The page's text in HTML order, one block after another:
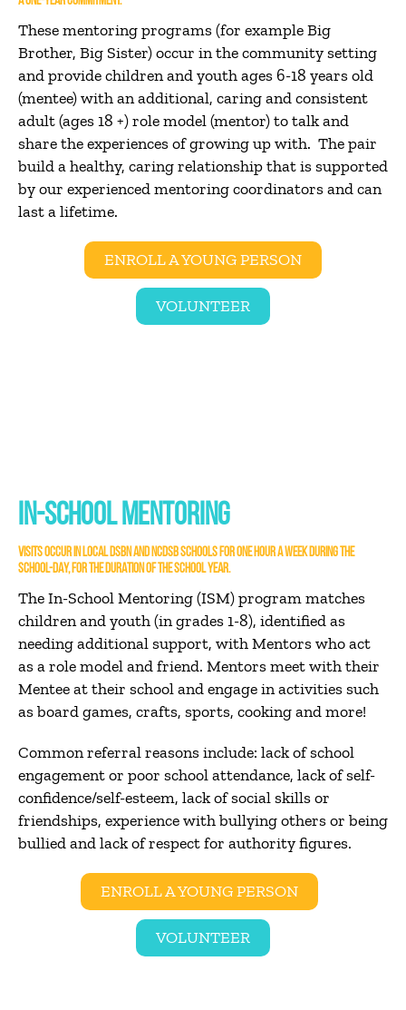
These mentoring programs (for example Big
Brother, Big Sister) occur in the community setting
and provide children and youth ages 6-18 years old
(mentee) with an additional, caring and consistent
adult (ages 18 +) role model (mentor) to talk and
share the experiences of growing up with. The pair
build a healthy, caring relationship that is supported
by our experienced mentoring coordinators and can
last a lifetime.
ENROLL A YOUNG PERSON
VOLUNTEER
IN-SCHOOL MENTORING
VISITS OCCUR IN LOCAL DSBN AND NCDSB SCHOOLS FOR ONE HOUR A WEEK DURING THE
SCHOOL-DAY, FOR THE DURATION OF THE SCHOOL YEAR.
The In-School Mentoring (ISM) program matches
children and youth (in grades 1-8), identified as
needing additional support, with Mentors who act
as a role model and friend. Mentors meet with their
Mentee at their school and engage in activities such
as board games, crafts, sports, cooking and more!
Common referral reasons include: lack of school
engagement or poor school attendance, lack of self-
confidence/self-esteem, lack of social skills or
friendships, experience with bullying others or being
bullied and lack of respect for authority figures.
ENROLL A YOUNG PERSON
VOLUNTEER